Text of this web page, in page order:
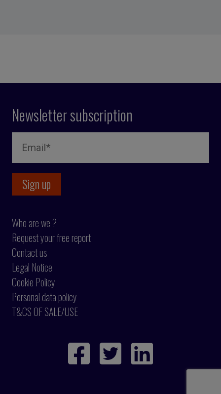
Newsletter subscription
Who are we ?
Request your free report
Contact us
Legal Notice
Cookie Policy
Personal data policy
T&CS OF SALE/USE